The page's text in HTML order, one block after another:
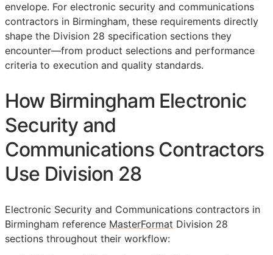
envelope. For electronic security and communications
contractors in Birmingham, these requirements directly
shape the Division 28 specification sections they
encounter—from product selections and performance
criteria to execution and quality standards.
How Birmingham Electronic
Security and
Communications Contractors
Use Division 28
Electronic Security and Communications contractors in
Birmingham reference MasterFormat Division 28
sections throughout their workflow: